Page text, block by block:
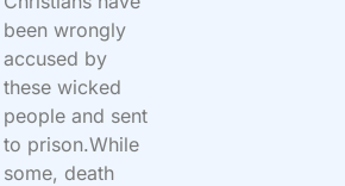
been wrongly
accused by
these wicked
people and sent
to prison.While
some, death